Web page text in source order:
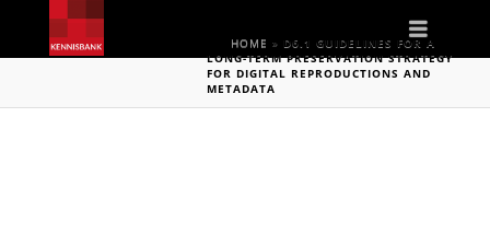
HOME » D6.1 GUIDELINES FOR A
LONG-TERM PRESERVATION STRATEGY
FOR DIGITAL REPRODUCTIONS AND
METADATA